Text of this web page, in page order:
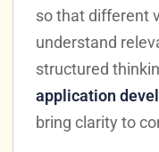
so that different
understand
structured
application
bring clarity to